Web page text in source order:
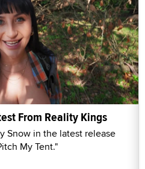
From Reality Kings
Snow in the latest release
My Tent."